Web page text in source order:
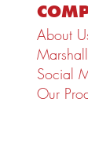
About
Social
Our